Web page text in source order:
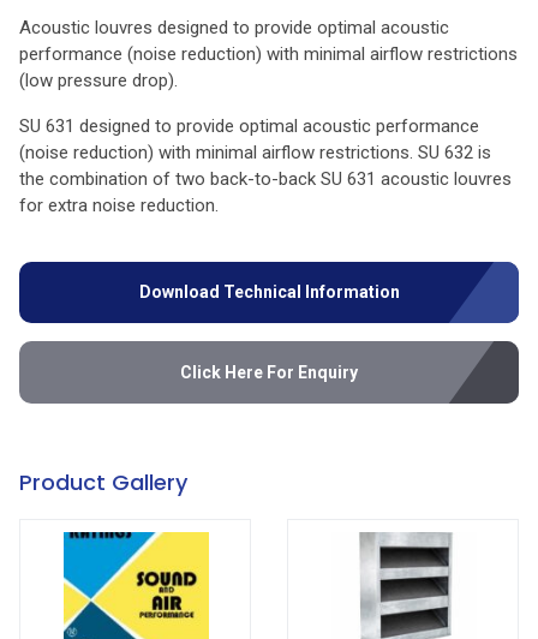
Acoustic louvres designed to provide optimal acoustic
performance (noise reduction) with minimal airflow restrictions
(low pressure drop).
SU 631 designed to provide optimal acoustic performance
(noise reduction) with minimal airflow restrictions. SU 632 is
the combination of two back-to-back SU 631 acoustic louvres
for extra noise reduction.
Download Technical Information
Click Here For Enquiry
Product Gallery